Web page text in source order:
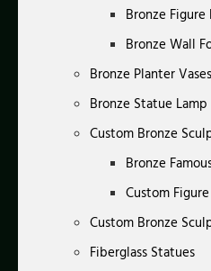
Bronze Figure
Bronze Wall
Bronze Planter
Bronze Statue Lamp
Custom Bronze
Bronze
Custom
Custom Bronze
Fiberglass Statues